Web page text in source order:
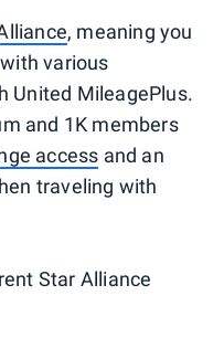
, meaning you
various
United MileagePlus.
and 1K members
access and an
traveling with
Star Alliance